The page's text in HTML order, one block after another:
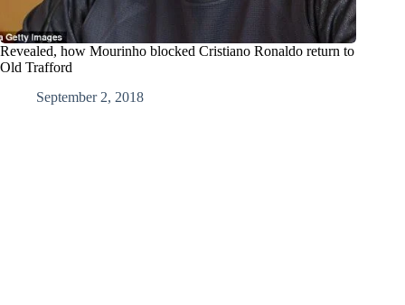
Revealed, how Mourinho blocked Cristiano Ronaldo return to
Old Trafford
September 2, 2018